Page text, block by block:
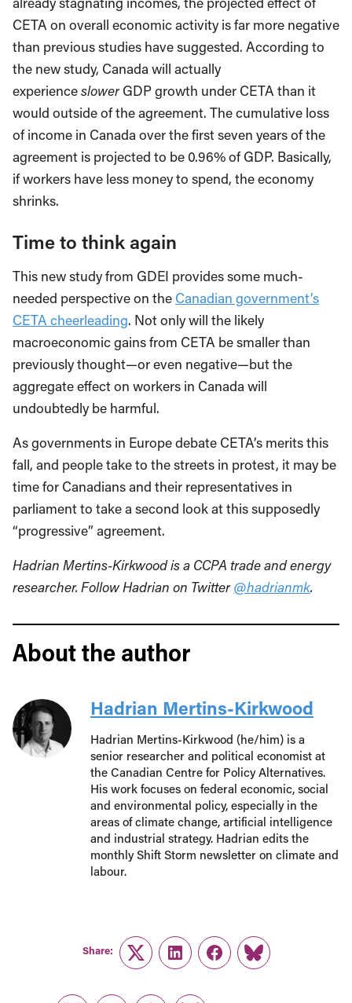
CETA on overall economic activity is far more negative
than previous studies have suggested. According to
the new study, Canada will actually
experienceslowerGDP growth under CETA than it
would outside of the agreement. The cumulative loss
of income in Canada over the first seven years of the
agreement is projected to be 0.96% of GDP. Basically,
if workers have less money to spend, the economy
shrinks.
Time to think again
This new study from GDEI provides some much-
needed perspective on the Canadian government’s
CETA cheerleading. Not only will the likely
macroeconomic gains from CETA be smaller than
previously thought—or even negative—but the
aggregate effect on workers in Canada will
undoubtedly be harmful.
As governments in Europe debate CETA’s merits this
fall, and people take to the streets in protest, it may be
time for Canadians and their representatives in
parliament to take a second look at this supposedly
“progressive” agreement.
Hadrian Mertins-Kirkwoodis a CCPA trade and energy
researcher. Follow Hadrian on Twitter@hadrianmk.
About the author
Hadrian Mertins-Kirkwood
Hadrian Mertins-Kirkwood (he/him) is a
senior researcher and political economist at
the Canadian Centre for Policy Alternatives.
His work focuses on federal economic, social
and environmental policy, especially in the
areas of climate change, artificial intelligence
and industrial strategy. Hadrian edits the
monthly Shift Storm newsletter on climate and
labour.
Share:
TwitterLinkedInFacebook
Link